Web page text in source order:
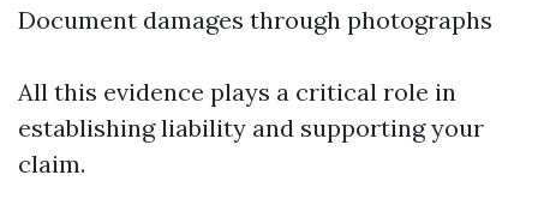
Document damages through photographs
All this evidence plays a critical role in
establishing liability and supporting your
claim.